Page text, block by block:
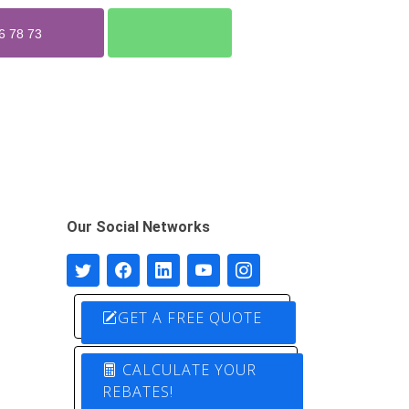
78 73
Our Social Networks
GET A FREE QUOTE
CALCULATE YOUR
REBATES!